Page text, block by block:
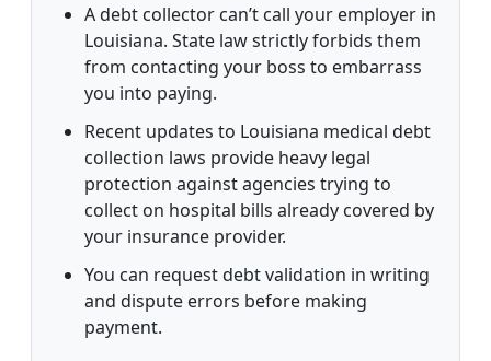
A debt collector can’t call your employer in
Louisiana. State law strictly forbids them
from contacting your boss to embarrass
you into paying.
Recent updates to Louisiana medical debt
collection laws provide heavy legal
protection against agencies trying to
collect on hospital bills already covered by
your insurance provider.
You can request debt validation in writing
and dispute errors before making
payment.